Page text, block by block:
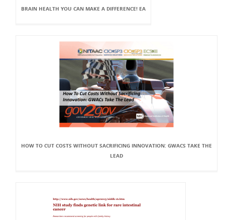
BRAIN HEALTH YOU CAN MAKE A DIFFERENCE! EA
HOW TO CUT COSTS WITHOUT SACRIFICING INNOVATION: GWACS TAKE THE
LEAD